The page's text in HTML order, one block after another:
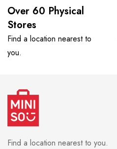
Over 60 Physical
Stores
Find a location nearest to
you.
Find a location nearest to you.